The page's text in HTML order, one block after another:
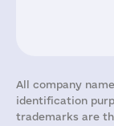
All company
identification
trademarks are